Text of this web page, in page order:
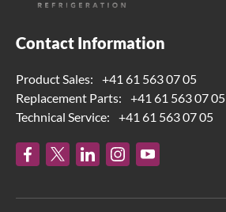
Contact Information
Product Sales:
+41 61 563 07 05
Replacement Parts:
+41 61 563 07 05
Technical Service:
+41 61 563 07 05